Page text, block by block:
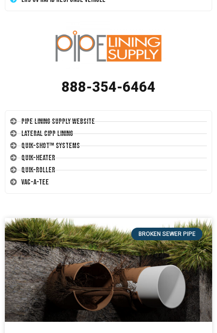
888-354-6464
Pipe Lining Supply Website
Lateral CIPP Lining
Quik-Shot™ Systems
Quik-Heater
Quik-Roller
Vac-A-Tee
BROKEN SEWER PIPE